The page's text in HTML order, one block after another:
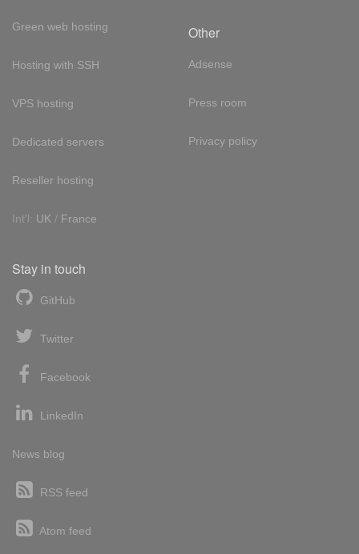
Green web hosting
Hosting with SSH
VPS hosting
Dedicated servers
Reseller hosting
Int'l: UK / France
Other
Adsense
Press room
Privacy policy
Stay in touch
GitHub
Twitter
Facebook
LinkedIn
News blog
RSS feed
Atom feed